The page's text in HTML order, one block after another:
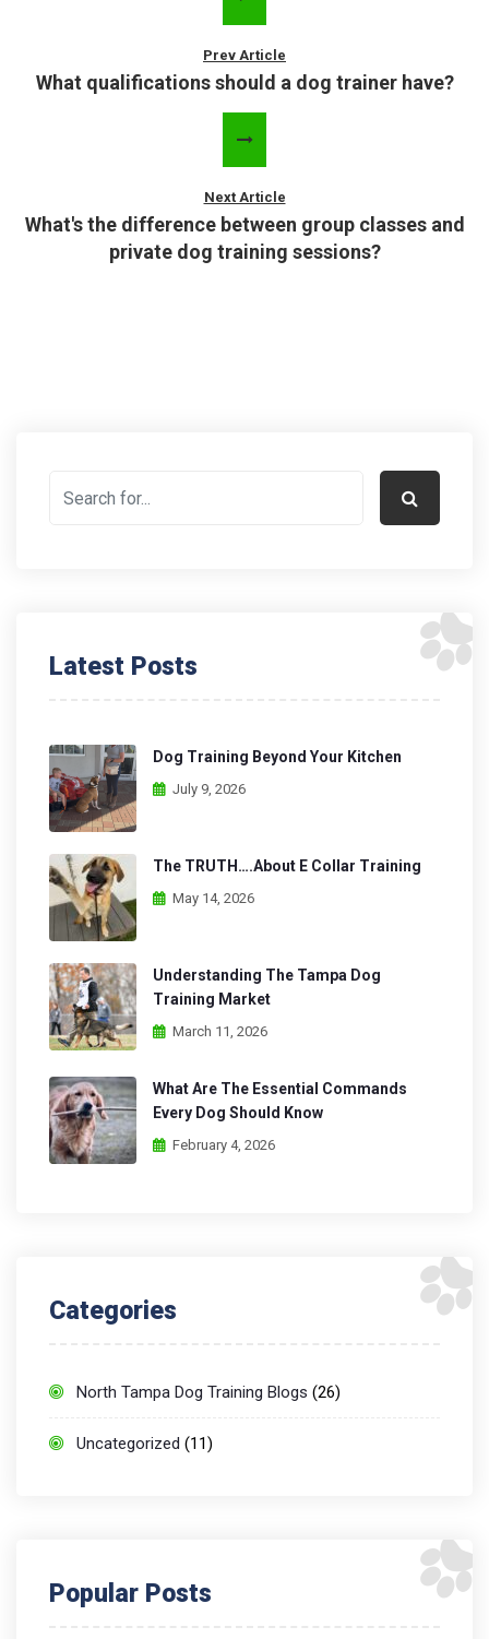
Prev Article
What qualifications should a dog trainer have?
Next Article
What's the difference between group classes and
private dog training sessions?
Latest Posts
Dog Training Beyond Your Kitchen
July 9, 2026
The TRUTH….About E Collar Training
May 14, 2026
Understanding The Tampa Dog
Training Market
March 11, 2026
What Are The Essential Commands
Every Dog Should Know
February 4, 2026
Categories
North Tampa Dog Training Blogs (26)
Uncategorized (11)
Popular Posts